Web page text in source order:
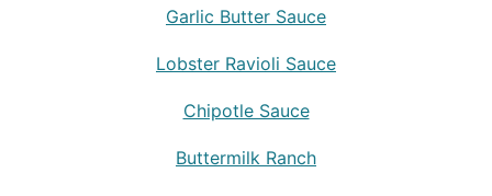
Garlic Butter Sauce
Lobster Ravioli Sauce
Chipotle Sauce
Buttermilk Ranch